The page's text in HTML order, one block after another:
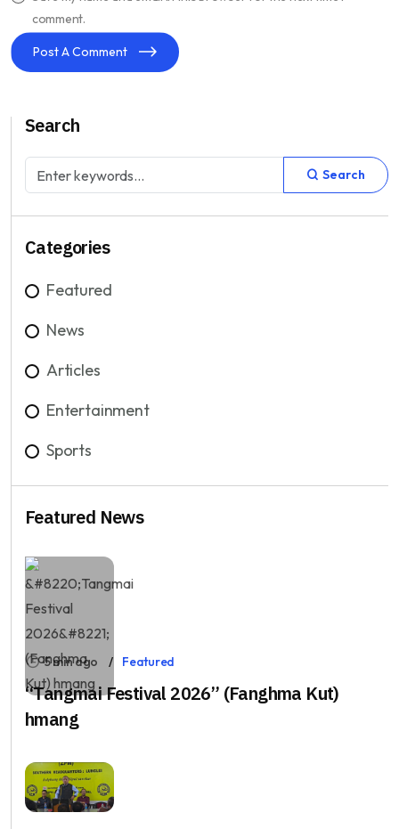
comment.
Post A Comment
Search
Search
Categories
Featured
News
Articles
Entertainment
Sports
Featured News
5 min ago Featured
“Tangmai Festival 2026” (Fanghma Kut)
hmang